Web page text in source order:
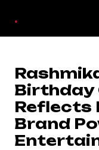
main
.
Birthday
Reflects
Brand